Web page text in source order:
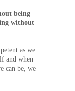
being
without
as we
and when
can be, we